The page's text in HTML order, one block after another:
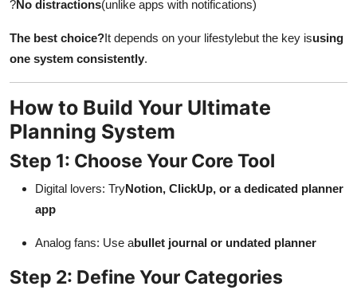
?No distractions(unlike apps with notifications)
The best choice?It depends on your lifestylebut the key isusing
one system consistently.
How to Build Your Ultimate
Planning System
Step 1: Choose Your Core Tool
Digital lovers: TryNotion, ClickUp, or a dedicated planner
app
Analog fans: Use abullet journal or undated planner
Step 2: Define Your Categories